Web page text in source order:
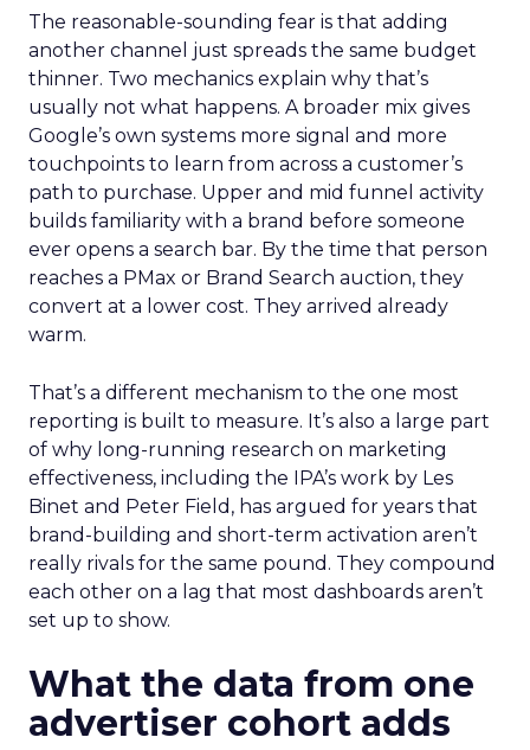
The reasonable-sounding fear is that adding
another channel just spreads the same budget
thinner. Two mechanics explain why that’s
usually not what happens. A broader mix gives
Google’s own systems more signal and more
touchpoints to learn from across a customer’s
path to purchase. Upper and mid funnel activity
builds familiarity with a brand before someone
ever opens a search bar. By the time that person
reaches a PMax or Brand Search auction, they
convert at a lower cost. They arrived already
warm.
That’s a different mechanism to the one most
reporting is built to measure. It’s also a large part
of why long-running research on marketing
effectiveness, including the IPA’s work by Les
Binet and Peter Field, has argued for years that
brand-building and short-term activation aren’t
really rivals for the same pound. They compound
each other on a lag that most dashboards aren’t
set up to show.
What the data from one
advertiser cohort adds